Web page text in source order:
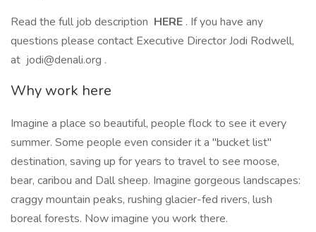
Read the full job description HERE . If you have any
questions please contact Executive Director Jodi Rodwell,
at jodi@denali.org .
Why work here
Imagine a place so beautiful, people flock to see it every
summer. Some people even consider it a "bucket list"
destination, saving up for years to travel to see moose,
bear, caribou and Dall sheep. Imagine gorgeous landscapes:
craggy mountain peaks, rushing glacier-fed rivers, lush
boreal forests. Now imagine you work there.